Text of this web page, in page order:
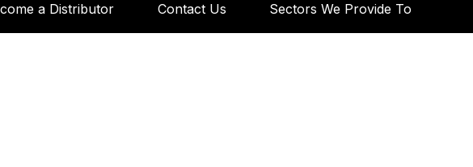
a Distributor Contact Us Sectors We Provide To